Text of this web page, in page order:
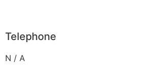
Telephone
N / A